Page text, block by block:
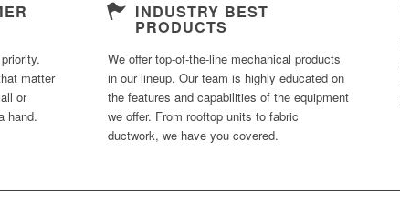
matter
or
hand.
INDUSTRY BEST
PRODUCTS
We offer top-of-the-line mechanical products
in our lineup. Our team is highly educated on
the features and capabilities of the equipment
we offer. From rooftop units to fabric
ductwork, we have you covered.